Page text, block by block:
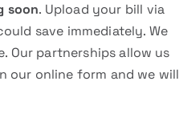
soon. Upload your bill via
save immediately. We
Our partnerships allow us
our online form and we will